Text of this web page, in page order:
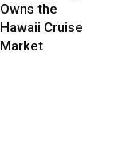
Owns the
Hawaii Cruise
Market